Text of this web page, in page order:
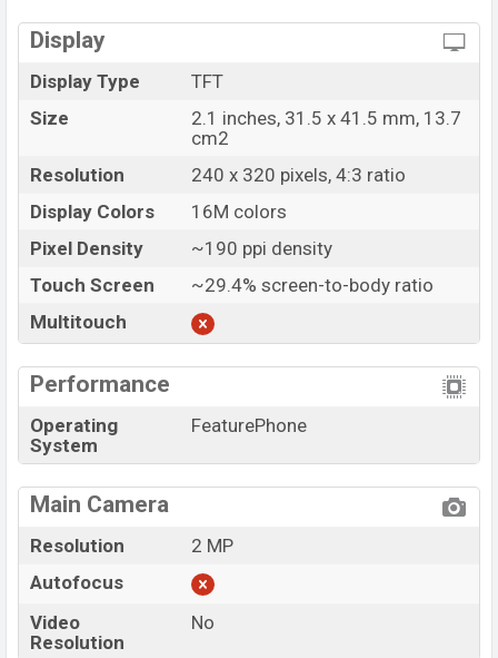
Display
Display Type
TFT
Size
2.1 inches, 31.5 x 41.5 mm, 13.7
cm2
Resolution
240 x 320 pixels, 4:3 ratio
Display Colors
16M colors
Pixel Density
~190 ppi density
Touch Screen
~29.4% screen-to-body ratio
Multitouch
Performance
Operating
System
FeaturePhone
Main Camera
Resolution
2 MP
Autofocus
Video
Resolution
No